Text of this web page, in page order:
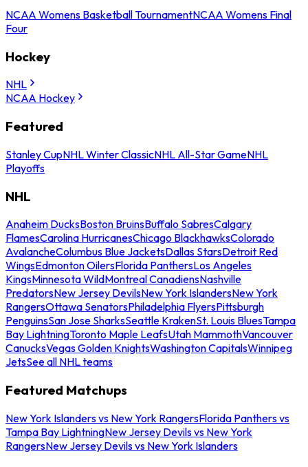
NCAA Womens Basketball TournamentNCAA Womens Final
Four
Hockey
NHL
NCAA Hockey
Featured
Stanley CupNHL Winter ClassicNHL All-Star GameNHL
Playoffs
NHL
Anaheim DucksBoston BruinsBuffalo SabresCalgary
FlamesCarolina HurricanesChicago BlackhawksColorado
AvalancheColumbus Blue JacketsDallas StarsDetroit Red
WingsEdmonton OilersFlorida PanthersLos Angeles
KingsMinnesota WildMontreal CanadiensNashville
PredatorsNew Jersey DevilsNew York IslandersNew York
RangersOttawa SenatorsPhiladelphia FlyersPittsburgh
PenguinsSan Jose SharksSeattle KrakenSt. Louis BluesTampa
Bay LightningToronto Maple LeafsUtah MammothVancouver
CanucksVegas Golden KnightsWashington CapitalsWinnipeg
JetsSee all NHL teams
Featured Matchups
New York Islanders vs New York RangersFlorida Panthers vs
Tampa Bay LightningNew Jersey Devils vs New York
RangersNew Jersey Devils vs New York Islanders